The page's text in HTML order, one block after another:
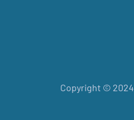
Copyright © 2024